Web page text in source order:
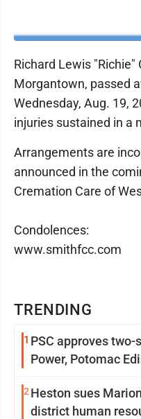
TRENDING
1 PSC approves
Power, Potomac
2 Heston sues
district human
Richard Lewis "Richie"
Morgantown, passed
Wednesday, Aug. 19,
injuries sustained in a
Arrangements are
announced in the
Cremation Care of
Condolences:
www.smithfcc.com